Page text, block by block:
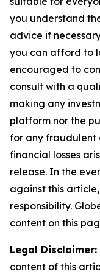
you understand
advice if
you can afford to
encouraged to
consult with a
making any
platform nor the
for any fraudulent
financial losses
release. In the
against this
responsibility.
content on this
Legal Disclaimer:
content of this